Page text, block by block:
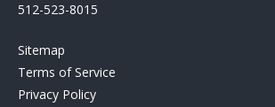
512-523-8015
Sitemap
Terms of Service
Privacy Policy